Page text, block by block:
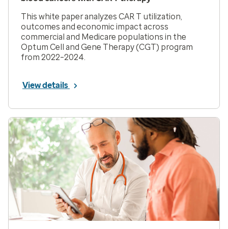
This white paper analyzes CAR T utilization,
outcomes and economic impact across
commercial and Medicare populations in the
Optum Cell and Gene Therapy (CGT) program
from 2022–2024.
View details